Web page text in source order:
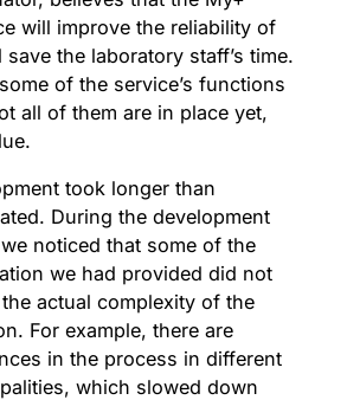
will improve the reliability of
the laboratory staff’s time.
of the service’s functions
all of them are in place yet,
took longer than
During the development
noticed that some of the
we had provided did not
actual complexity of the
For example, there are
in the process in different
which slowed down